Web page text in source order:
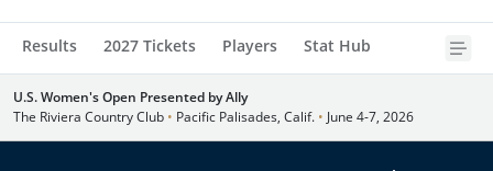
Results 2027 Tickets Players Stat Hub
U.S. Women's Open Presented by Ally
The Riviera Country Club • Pacific Palisades, Calif. • June 4-7, 2026